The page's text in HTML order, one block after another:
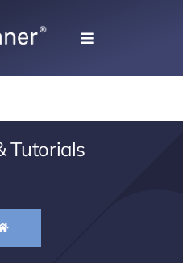
Toggle
Tutorials